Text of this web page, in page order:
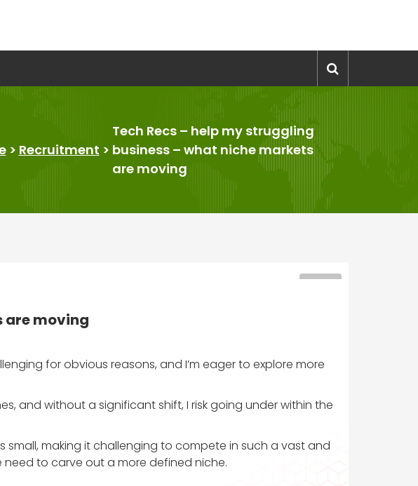
> Recruitment >
Tech Recs – help my struggling
business – what niche markets
are moving
are moving
for obvious reasons, and I’m eager to explore more
and without a significant shift, I risk going under within the
small, making it challenging to compete in such a vast and
need to carve out a more defined niche.